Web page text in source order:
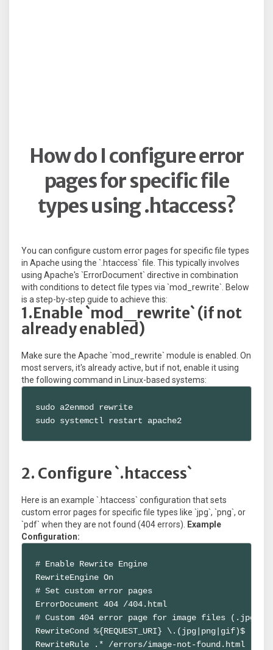
How do I configure error
pages for specific file
types using .htaccess?
You can configure custom error pages for specific file types
in Apache using the `.htaccess` file. This typically involves
using Apache's `ErrorDocument` directive in combination
with conditions to detect file types via `mod_rewrite`. Below
is a step-by-step guide to achieve this:
1.Enable `mod_rewrite` (if not
already enabled)
Make sure the Apache `mod_rewrite` module is enabled. On
most servers, it's already active, but if not, enable it using
the following command in Linux-based systems:
sudo a2enmod rewrite
sudo systemctl restart apache2
2. Configure `.htaccess`
Here is an example `.htaccess` configuration that sets
custom error pages for specific file types like `jpg`, `png`, or
`pdf` when they are not found (404 errors). Example
Configuration:
# Enable Rewrite Engine
RewriteEngine On
# Set custom error pages
ErrorDocument 404 /404.html
# Custom 404 error page for image files (.jpg,
RewriteCond %{REQUEST_URI} \.(jpg|png|gif)$ [NC]
RewriteRule .* /errors/image-not-found.html [L]